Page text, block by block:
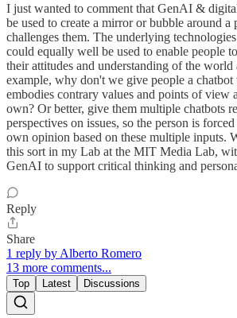
I just wanted to comment that GenAI &
be used to create a mirror or bubble around a
challenges them. The underlying
could equally well be used to enable people
their attitudes and understanding of the
example, why don't we give people a chatbot
embodies contrary values and points of view
own? Or better, give them multiple chatbots
perspectives on issues, so the person is
own opinion based on these multiple inputs.
this sort in my Lab at the MIT Media Lab,
GenAI to support critical thinking and
Reply
Share
1 reply by Alberto Romero
13 more comments...
Top Latest Discussions